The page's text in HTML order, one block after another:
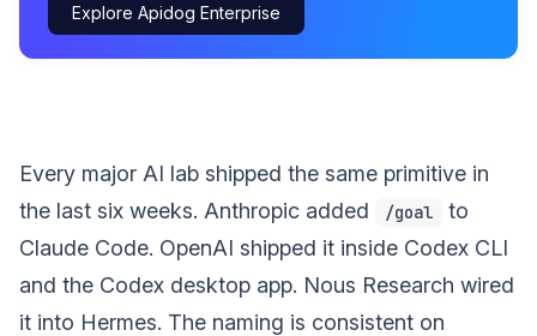
Explore Apidog Enterprise
Every major AI lab shipped the same primitive in
the last six weeks. Anthropic added
/goal
to
Claude Code. OpenAI shipped it inside Codex CLI
and the Codex desktop app. Nous Research wired
it into Hermes. The naming is consistent on